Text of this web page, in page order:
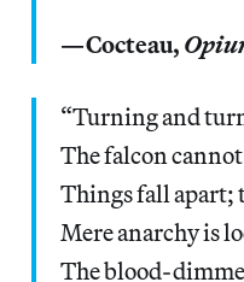
—Cocteau,
“Turning and
The falcon
Things fall apart;
Mere anarchy is
The blood-